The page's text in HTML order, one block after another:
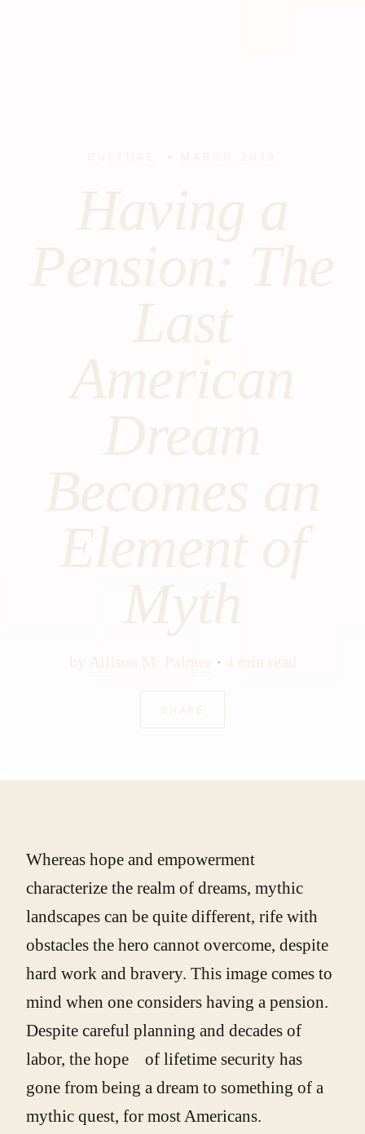
CULTURE · MARCH 2019
Having a
Pension: The
Last
American
Dream
Becomes an
Element of
Myth
by Allison M. Palmer 4 min read
SHARE
Whereas hope and empowerment
characterize the realm of dreams, mythic
landscapes can be quite different, rife with
obstacles the hero cannot overcome, despite
hard work and bravery. This image comes to
mind when one considers having a pension.
Despite careful planning and decades of
labor, the hope of lifetime security has
gone from being a dream to something of a
mythic quest, for most Americans.